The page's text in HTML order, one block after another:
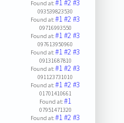
Found at:#1#2#3
093539823530
Found at:#1#2#3
09716993550
Found at:#1#2#3
097613950960
Found at:#1#2#3
09131687810
Found at:#1#2#3
091123731010
Found at:#1#2#3
01701410661
Found at:#1
07951471320
Found at:#1#2#3